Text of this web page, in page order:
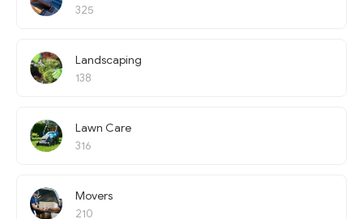
325
Landscaping
138
Lawn Care
316
Movers
210